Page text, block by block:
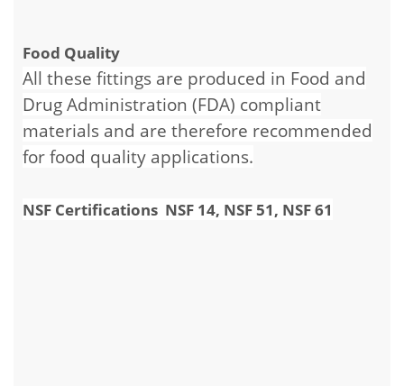
Food Quality
All these fittings are produced in Food and
Drug Administration (FDA) compliant
materials and are therefore recommended
for food quality applications.
NSF Certifications NSF 14, NSF 51, NSF 61